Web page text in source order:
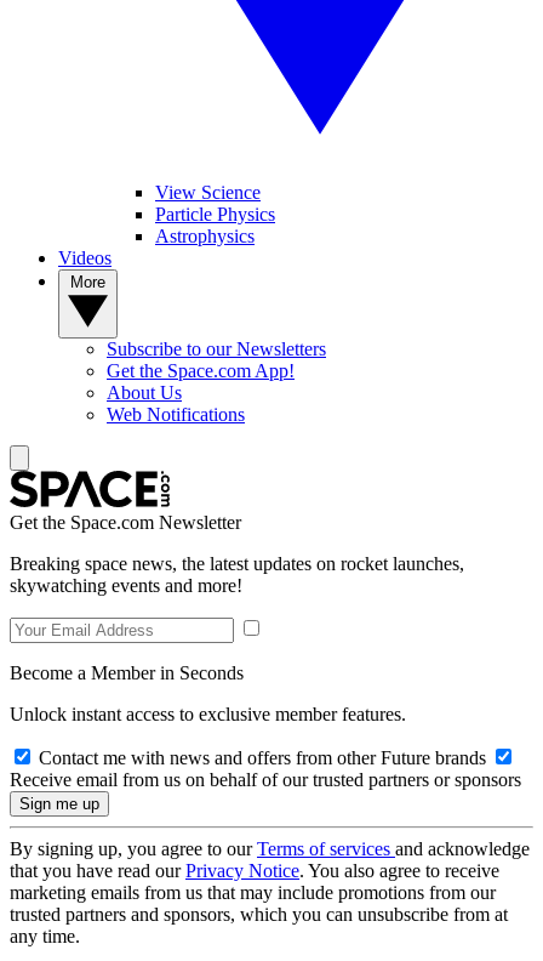
View Science
Particle Physics
Astrophysics
Videos
Subscribe to our Newsletters
Get the Space.com App!
About Us
Web Notifications
Get the Space.com Newsletter
Breaking space news, the latest updates on rocket launches,
skywatching events and more!
Become a Member in Seconds
Unlock instant access to exclusive member features.
Contact me with news and offers from other Future brands
Receive email from us on behalf of our trusted partners or sponsors
By signing up, you agree to ourTerms of services and acknowledge
that you have read ourPrivacy Notice. You also agree to receive
marketing emails from us that may include promotions from our
trusted partners and sponsors, which you can unsubscribe from at
any time.